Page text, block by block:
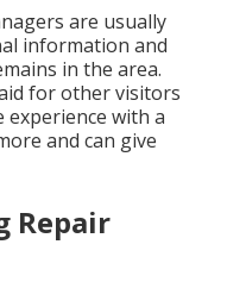
are usually
information and
in the area.
for other visitors
experience with a
and can give
Repair